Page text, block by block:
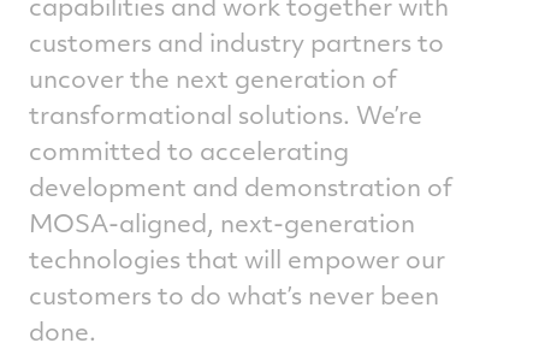
customers and industry partners to
uncover the next generation of
transformational solutions. We’re
committed to accelerating
development and demonstration of
MOSA-aligned, next-generation
technologies that will empower our
customers to do what’s never been
done.